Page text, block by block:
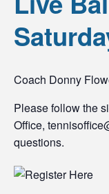
Coach Donny
Please follow the
Office,
questions.